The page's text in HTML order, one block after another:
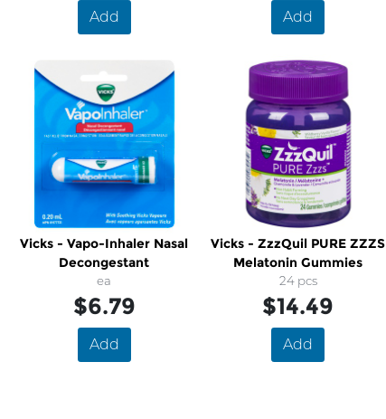
Add Add
Vicks - Vapo-Inhaler Nasal
Decongestant
ea
$6.79
Add
Vicks - ZzzQuil PURE ZZZS
Melatonin Gummies
24 pcs
$14.49
Add